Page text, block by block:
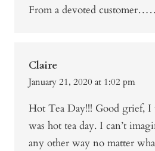
From a devoted
Claire
January 21, 2020 at 1:02 pm
Hot Tea Day!!! Good grief, I
was hot tea day. I can’t
any other way no matter